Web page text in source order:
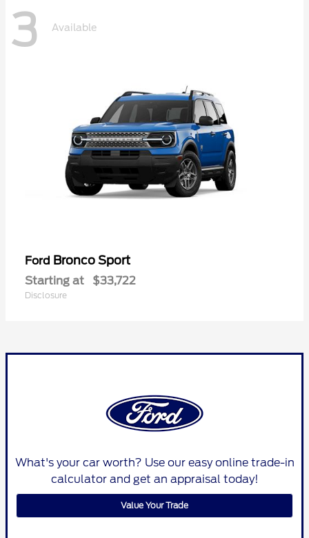
3 Available
Ford Bronco Sport
Starting at $33,722
Disclosure
What's your car worth? Use our easy online trade-in
calculator and get an appraisal today!
Value Your Trade